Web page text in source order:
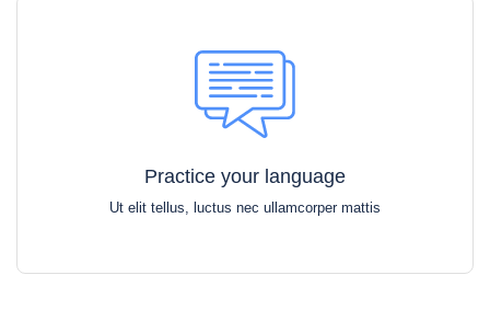
Practice your language
Ut elit tellus, luctus nec ullamcorper mattis